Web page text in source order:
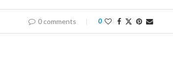
0 comments 0